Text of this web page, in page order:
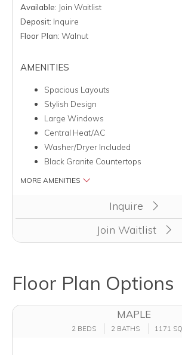
Available: Join Waitlist
Deposit: Inquire
Floor Plan: Walnut
AMENITIES
Spacious Layouts
Stylish Design
Large Windows
Central Heat/AC
Washer/Dryer Included
Black Granite Countertops
MORE AMENITIES
Inquire
Join Waitlist
Floor Plan Options
MAPLE
2 BEDS 2 BATHS 1171